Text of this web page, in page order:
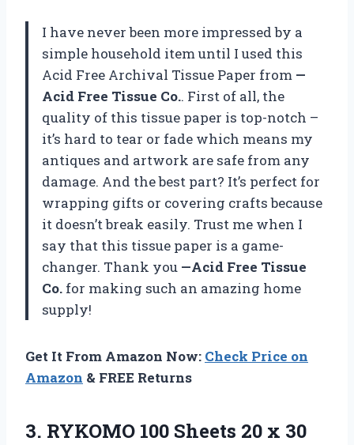
I have never been more impressed by a
simple household item until I used this
Acid Free Archival Tissue Paper from —
Acid Free Tissue Co.. First of all, the
quality of this tissue paper is top-notch –
it’s hard to tear or fade which means my
antiques and artwork are safe from any
damage. And the best part? It’s perfect for
wrapping gifts or covering crafts because
it doesn’t break easily. Trust me when I
say that this tissue paper is a game-
changer. Thank you —Acid Free Tissue
Co. for making such an amazing home
supply!
Get It From Amazon Now: Check Price on
Amazon & FREE Returns
3. RYKOMO 100 Sheets 20 x 30